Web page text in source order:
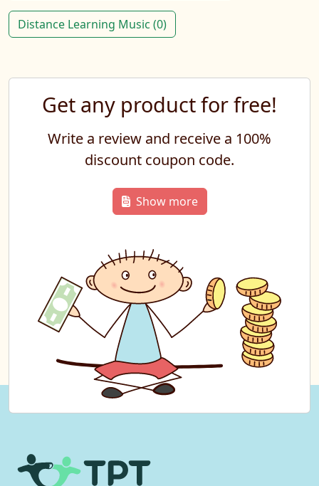
Distance Learning Music (0)
Get any product for free!
Write a review and receive a 100%
discount coupon code.
Show more